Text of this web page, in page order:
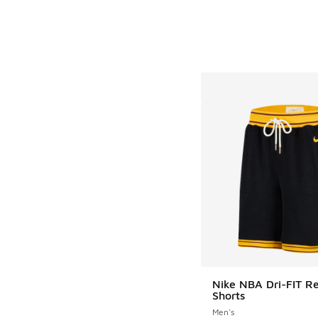
Nike NBA Dri-FIT
Shorts
Men's